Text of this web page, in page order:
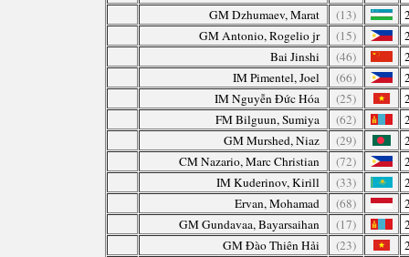
GM Dzhumaev, Marat
(13)
GM Antonio, Rogelio jr
(15)
Bai Jinshi
(46)
IM Pimentel, Joel
(66)
IM Nguyễn Đức Hóa
(25)
FM Bilguun, Sumiya
(62)
GM Murshed, Niaz
(29)
CM Nazario, Marc Christian
(72)
IM Kuderinov, Kirill
(33)
Ervan, Mohamad
(68)
GM Gundavaa, Bayarsaihan
(17)
GM Đào Thiên Hải
(23)